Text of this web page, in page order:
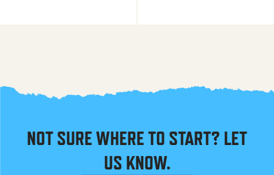
NOT SURE WHERE TO START? LET
US KNOW.